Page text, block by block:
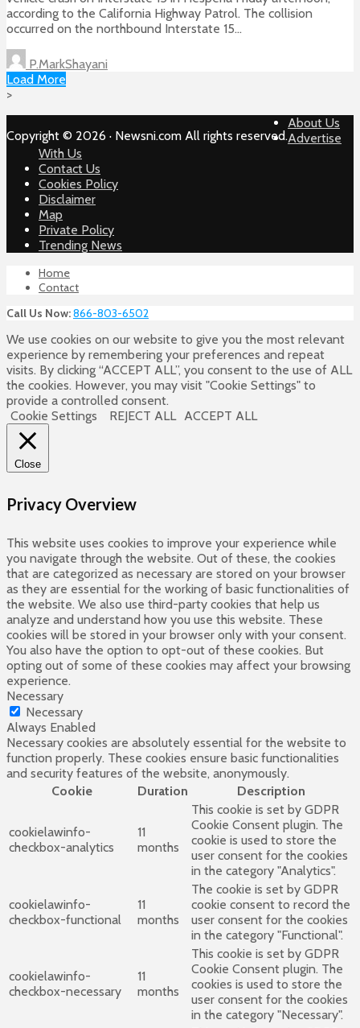
according to the California Highway Patrol. The collision
occurred on the northbound Interstate 15...
P.MarkShayani
Load More
>
Copyright © 2026 · Newsni.com All rights reserved.
About Us
Advertise
With Us
Contact Us
Cookies Policy
Disclaimer
Map
Private Policy
Trending News
Home
Contact
Call Us Now:866-803-6502
We use cookies on our website to give you the most relevant
experience by remembering your preferences and repeat
visits. By clicking “ACCEPT ALL”, you consent to the use of ALL
the cookies. However, you may visit "Cookie Settings" to
provide a controlled consent.
Cookie Settings
REJECT ALL ACCEPT ALL
Close
Privacy Overview
This website uses cookies to improve your experience while
you navigate through the website. Out of these, the cookies
that are categorized as necessary are stored on your browser
as they are essential for the working of basic functionalities of
the website. We also use third-party cookies that help us
analyze and understand how you use this website. These
cookies will be stored in your browser only with your consent.
You also have the option to opt-out of these cookies. But
opting out of some of these cookies may affect your browsing
experience.
Necessary
Necessary
Always Enabled
Necessary cookies are absolutely essential for the website to
function properly. These cookies ensure basic functionalities
and security features of the website, anonymously.
Cookie
Duration Description
cookielawinfo-
checkbox-analytics
11
months
This cookie is set by GDPR
Cookie Consent plugin. The
cookie is used to store the
user consent for the cookies
in the category "Analytics".
cookielawinfo-
checkbox-functional
11
months
The cookie is set by GDPR
cookie consent to record the
user consent for the cookies
in the category "Functional".
cookielawinfo-
checkbox-necessary
11
months
This cookie is set by GDPR
Cookie Consent plugin. The
cookies is used to store the
user consent for the cookies
in the category "Necessary".